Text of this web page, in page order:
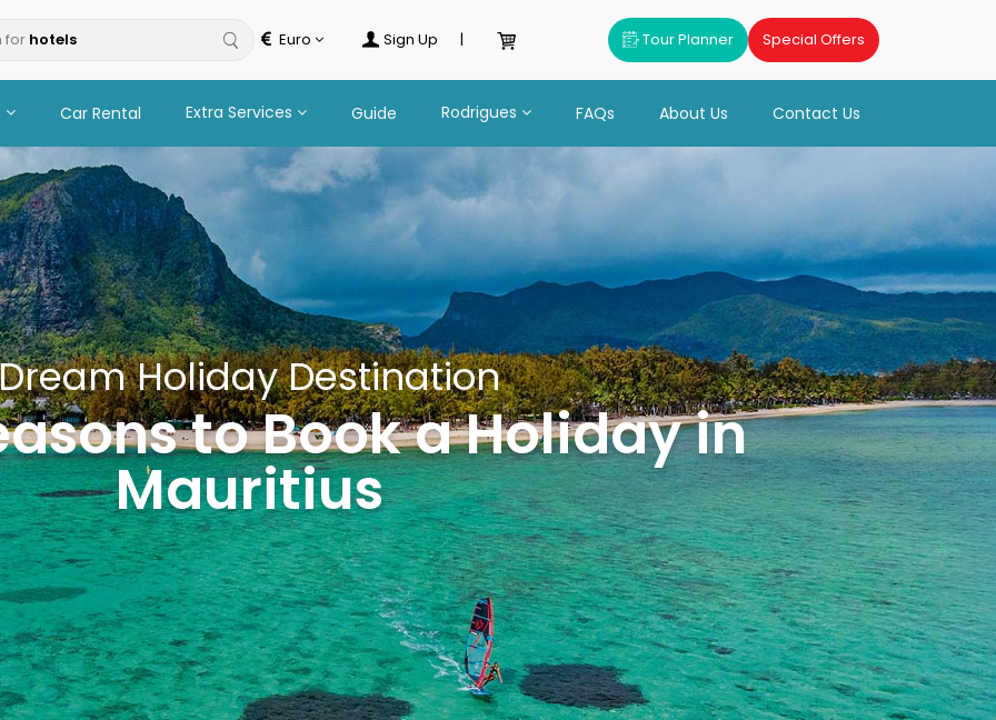
for tours Euro Sign Up | Tour Planner Special Offers
Car Rental Extra Services Guide Rodrigues FAQs About Us Contact Us
Holiday Destination
to Book a Holiday in
Mauritius